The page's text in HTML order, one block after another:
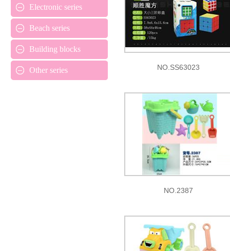
Electronic series
Beach series
Building blocks
Other series NO.SS63023
NO.2387